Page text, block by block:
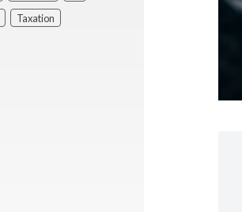
Taxation